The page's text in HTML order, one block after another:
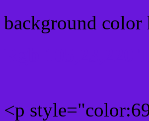
background color
<p